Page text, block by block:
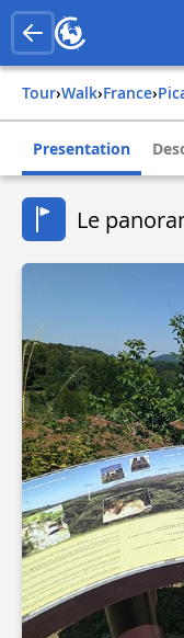
Tour› Walk› france›
Presentation
Le